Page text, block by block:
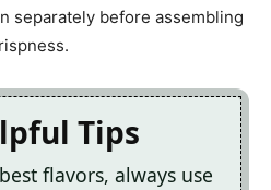
separately before assembling
Tips
flavors, always use